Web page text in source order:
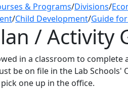
& Programs/Divisions/
/Child Development/Guide
/ Activity
in a classroom to
be on file in the Lab
one up in the office.